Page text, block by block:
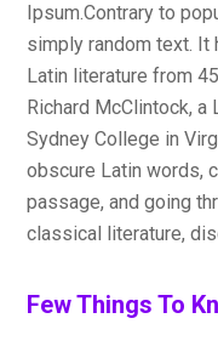
Ipsum.Contrary to
simply random text. It
Latin literature from
Richard McClintock,
Sydney College in
obscure Latin words,
passage, and going
classical literature,
Few Things To